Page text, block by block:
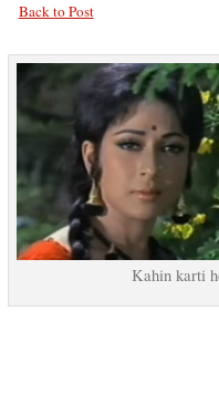
Back to Post
Kahin karti